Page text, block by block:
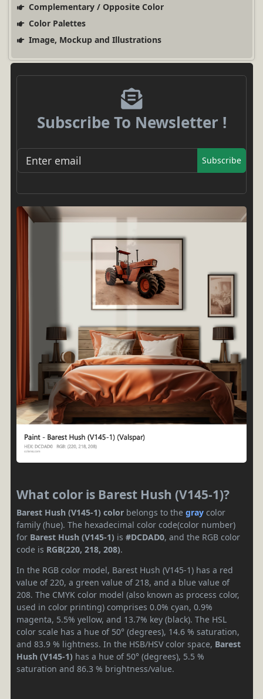
Complementary / Opposite Color
Color Palettes
Image, Mockup and Illustrations
Subscribe To Newsletter !
Subscribe
What color is Barest Hush (V145-1)?
Barest Hush (V145-1) color belongs to the gray color
family (hue). The hexadecimal color code(color number)
for Barest Hush (V145-1) is #DCDAD0, and the RGB color
code is RGB(220, 218, 208).
In the RGB color model, Barest Hush (V145-1) has a red
value of 220, a green value of 218, and a blue value of
208. The CMYK color model (also known as process color,
used in color printing) comprises 0.0% cyan, 0.9%
magenta, 5.5% yellow, and 13.7% key (black). The HSL
color scale has a hue of 50° (degrees), 14.6 % saturation,
and 83.9 % lightness. In the HSB/HSV color space, Barest
Hush (V145-1) has a hue of 50° (degrees), 5.5 %
saturation and 86.3 % brightness/value.